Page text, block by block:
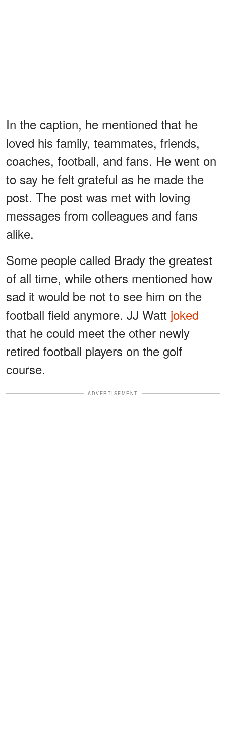
In the caption, he mentioned that he
loved his family, teammates, friends,
coaches, football, and fans. He went on
to say he felt grateful as he made the
post. The post was met with loving
messages from colleagues and fans
alike.
Some people called Brady the greatest
of all time, while others mentioned how
sad it would be not to see him on the
football field anymore. JJ Watt joked
that he could meet the other newly
retired football players on the golf
course.
ADVERTISEMENT